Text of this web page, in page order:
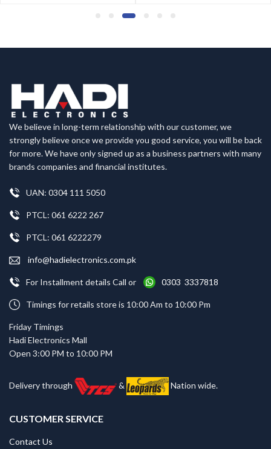
We believe in long-term relationship with our customer, we
strongly believe once we provide you good service, you will be back
for more. We have only signed up as a business partners with many
brands companies and financial institutes.
UAN: 0304 111 5050
PTCL: 061 6222 267
PTCL: 061 6222279
info@hadielectronics.com.pk
For Installment details Call or 0303 3337818
Timings for retails store is 10:00 Am to 10:00 Pm
Friday Timings
Hadi Electronics Mall
Open 3:00 PM to 10:00 PM
Delivery through & Nation wide.
CUSTOMER SERVICE
Contact Us